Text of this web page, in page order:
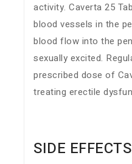
activity. Caverta 25
blood vessels in the
blood flow into the
sexually excited.
prescribed dose of
treating erectile
SIDE